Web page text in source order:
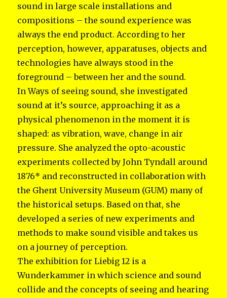
sound in large scale installations and
compositions – the sound experience was
always the end product. According to her
perception, however, apparatuses, objects and
technologies have always stood in the
foreground – between her and the sound.
In Ways of seeing sound, she investigated
sound at it’s source, approaching it as a
physical phenomenon in the moment it is
shaped: as vibration, wave, change in air
pressure. She analyzed the opto-acoustic
experiments collected by John Tyndall around
1876* and reconstructed in collaboration with
the Ghent University Museum (GUM) many of
the historical setups. Based on that, she
developed a series of new experiments and
methods to make sound visible and takes us
on a journey of perception.
The exhibition for Liebig 12 is a
Wunderkammer in which science and sound
collide and the concepts of seeing and hearing